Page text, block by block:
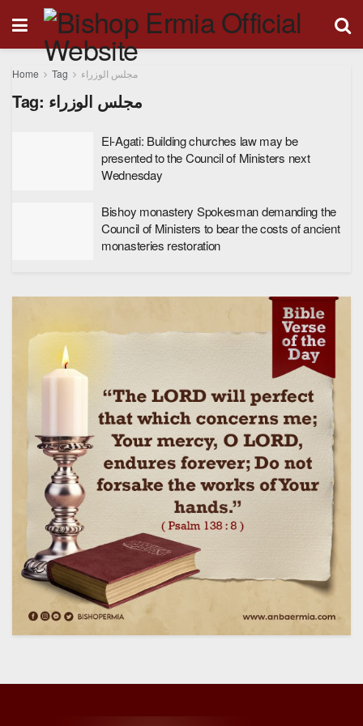
Home Tag مجلس الوزراء
Tag: مجلس الوزراء
El-Agati: Building churches law may be
presented to the Council of Ministers next
Wednesday
Bishoy monastery Spokesman demanding the
Council of Ministers to bear the costs of ancient
monasteries restoration